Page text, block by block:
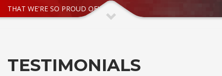
THAT WE'RE SO PROUD OF!
TESTIMONIALS